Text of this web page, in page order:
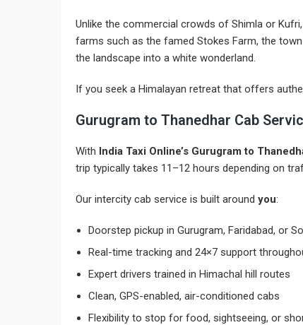
Unlike the commercial crowds of Shimla or
farms such as the famed Stokes Farm, the
the landscape into a white wonderland.
If you seek a Himalayan retreat that offers
Gurugram to Thanedhar Cab
With India Taxi Online’s Gurugram to
trip typically takes 11–12 hours depending on
Our intercity cab service is built around you:
Doorstep pickup in Gurugram, Faridabad, or
Real-time tracking and 24×7 support
Expert drivers trained in Himachal hill routes
Clean, GPS-enabled, air-conditioned cabs
Flexibility to stop for food, sightseeing, or